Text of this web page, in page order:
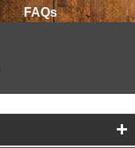
FAQs